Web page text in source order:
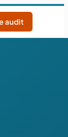
audit